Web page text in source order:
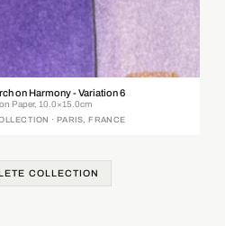
on Harmony - Variation 6
Paper, 10.0×15.0cm
· PARIS, FRANCE
COLLECTION